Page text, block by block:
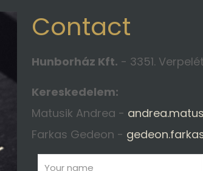
Contact
Hunborház Kft. - 3351.
Kereskedelem:
Matusik Andrea -
Farkas Gedeon -